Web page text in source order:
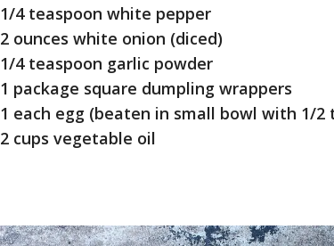
1/4 teaspoon white pepper
2 ounces white onion (diced)
1/4 teaspoon garlic powder
1 package square dumpling wrappers
1 each egg (beaten in small bowl with 1/
2 cups vegetable oil